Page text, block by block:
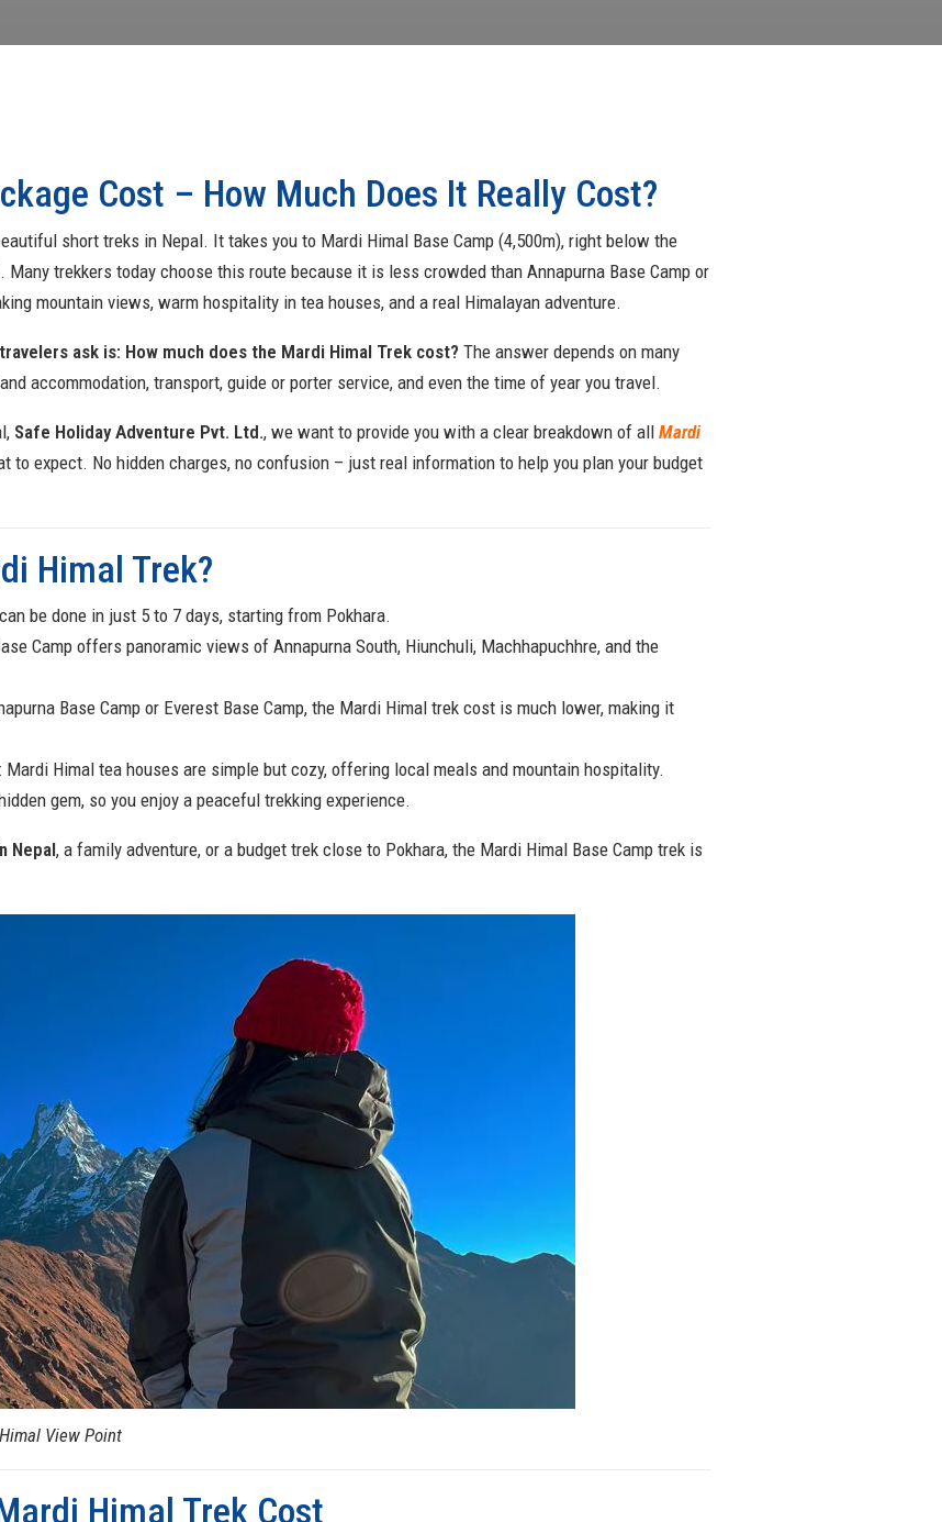
Cost – How Much Does It Really Cost?
short treks in Nepal. It takes you to Mardi Himal Base Camp (4,500m), right below the
trekkers today choose this route because it is less crowded than Annapurna Base Camp or
mountain views, warm hospitality in tea houses, and a real Himalayan adventure.
ask is: How much does the Mardi Himal Trek cost? The answer depends on many
accommodation, transport, guide or porter service, and even the time of year you travel.
Safe Holiday Adventure Pvt. Ltd., we want to provide you with a clear breakdown of all Mardi
to expect. No hidden charges, no confusion – just real information to help you plan your budget
Himal Trek?
be done in just 5 to 7 days, starting from Pokhara.
Camp offers panoramic views of Annapurna South, Hiunchuli, Machhapuchhre, and the
Base Camp or Everest Base Camp, the Mardi Himal trek cost is much lower, making it
: Mardi Himal tea houses are simple but cozy, offering local meals and mountain hospitality.
gem, so you enjoy a peaceful trekking experience.
Nepal, a family adventure, or a budget trek close to Pokhara, the Mardi Himal Base Camp trek is
View Point
Himal Trek Cost